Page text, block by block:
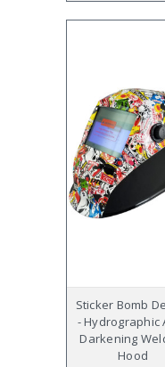
Sticker Bomb
- Hydrographic
Darkening
Hood